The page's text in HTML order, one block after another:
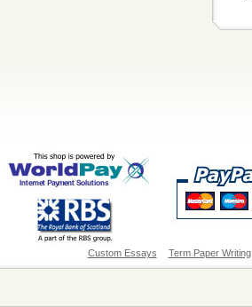
Custom Essays Term Paper Writing